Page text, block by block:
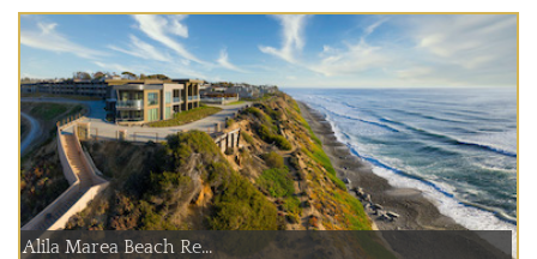
Alila Marea Beach Re...